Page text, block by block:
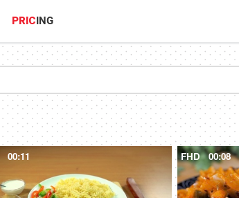
PRICING
00:11 FHD 00:08